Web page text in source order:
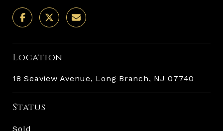
Location
18 Seaview Avenue, Long Branch, NJ 07740
Status
Sold